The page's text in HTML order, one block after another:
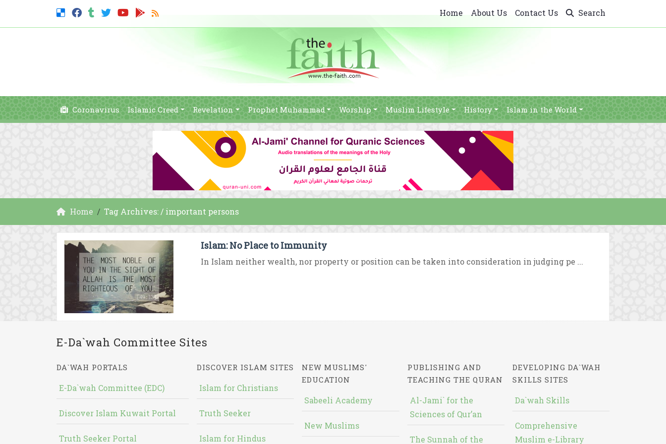
Home About Us Contact Us Search
Coronavirus Islamic Creed Revelation Prophet Muhammad Worship Muslim Lifestyle History Islam in the World
Home Tag Archives: / important persons
Islam: No Place to Immunity
In Islam neither wealth, nor property or position can be taken into consideration in judging pe ...
E-Da`wah Committee Sites
DA`WAH PORTALS
E-Da`wah Committee (EDC)
Discover Islam Kuwait Portal
Truth Seeker Portal
DISCOVER ISLAM SITES
Islam for Christians
Truth Seeker
Islam for Hindus
NEW MUSLIMS'
EDUCATION
Sabeeli Academy
New Muslims
PUBLISHING AND
TEACHING THE QURAN
Al-Jami` for the
Sciences of Qur’an
The Sunnah of the
DEVELOPING DA`WAH
SKILLS SITES
Da`wah Skills
Comprehensive
Muslim e-Library